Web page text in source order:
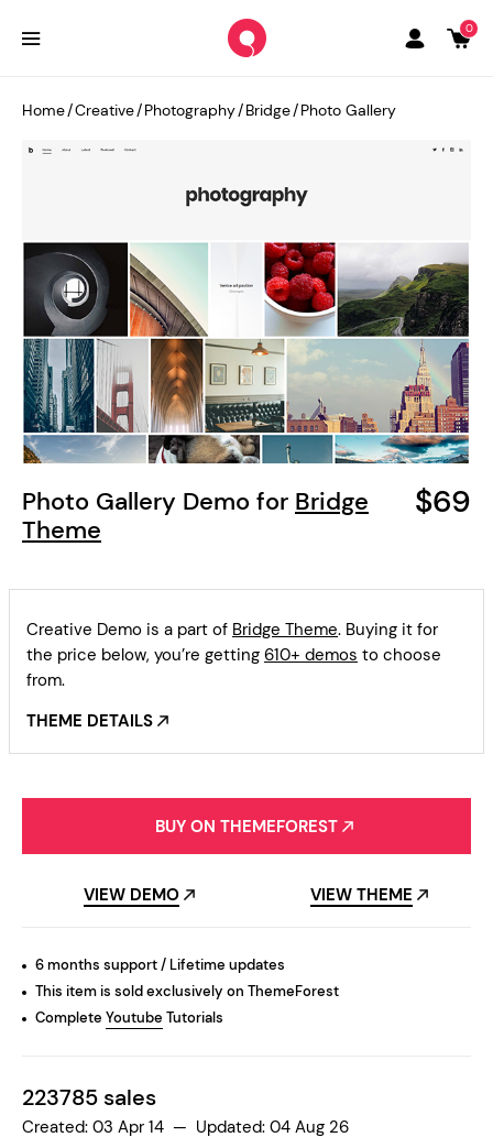
0
Photo Gallery Demo for Bridge
Theme
$69
Home/Creative/Photography/Bridge/Photo Gallery
Creative Demo is a part of Bridge Theme. Buying it for
the price below, you’re getting 610+ demos to choose
from.
THEME DETAILS
BUY ON THEMEFOREST
VIEW DEMO VIEW THEME
6 months support / Lifetime updates
This item is sold exclusively on ThemeForest
Complete Youtube Tutorials
223785 sales
Created: 03 Apr 14 — Updated: 04 Aug 26